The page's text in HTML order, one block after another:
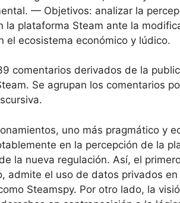
— Objetivos: analizar la
plataforma Steam ante la
el ecosistema económico y lúdico.
comentarios derivados de la
Se agrupan los comentarios
uno más pragmático y
en la percepción de la
la nueva regulación. Así, el
admite el uso de datos privados
Steamspy. Por otro lado, la